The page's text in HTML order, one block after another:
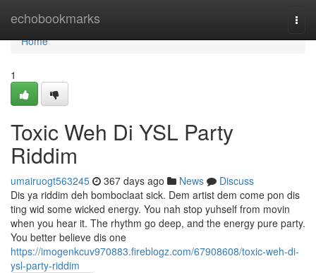
echobookmarks
Home
Home
1
Toxic Weh Di YSL Party
Riddim
umairuogt563245 367 days ago News
Discuss
Dis ya riddim deh bomboclaat sick. Dem artist dem come pon dis
ting wid some wicked energy. You nah stop yuhself from movin
when you hear it. The rhythm go deep, and the energy pure party.
You better believe dis one
https://imogenkcuv970883.fireblogz.com/67908608/toxic-weh-di-
ysl-party-riddim